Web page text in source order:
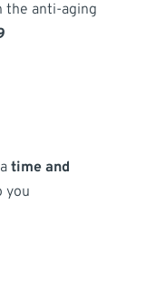
the anti-aging
atime and
you